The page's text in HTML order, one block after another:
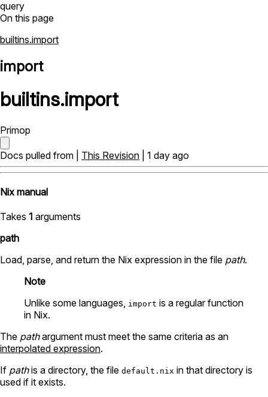
query
On this page
builtins.import
import
builtins.import
Primop
Docs pulled from | This Revision | 1 day ago
Nix manual
Takes 1 arguments
path
Load, parse, and return the Nix expression in the file path.
Note
Unlike some languages, import is a regular function
in Nix.
The pathargument must meet the same criteria as an
interpolated expression.
If pathis a directory, the file default.nix in that directory is
used if it exists.